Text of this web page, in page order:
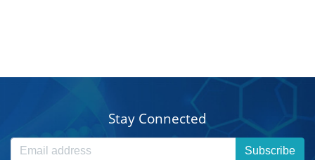
Stay Connected
Subscribe